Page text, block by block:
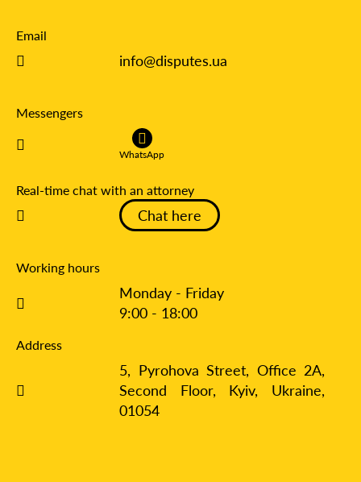
Email
info@disputes.ua
Messengers
WhatsApp
Real-time chat with an attorney
Chat here
Working hours
Monday - Friday
9:00 - 18:00
Address
5, Pyrohova Street, Office 2A,
Second Floor, Kyiv, Ukraine,
01054